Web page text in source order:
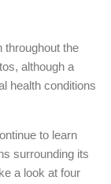
throughout the
although a
health conditions
to learn
surrounding its
a look at four